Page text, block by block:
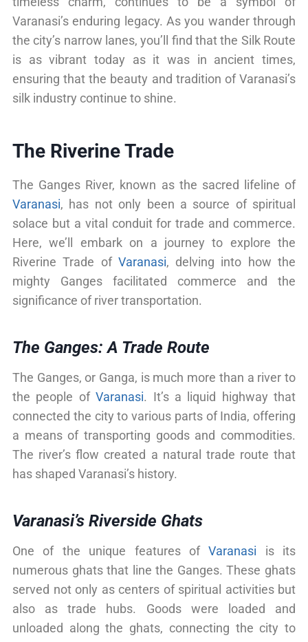
Varanasi’s enduring legacy. As you wander through
the city’s narrow lanes, you’ll find that the Silk Route
is as vibrant today as it was in ancient times,
ensuring that the beauty and tradition of Varanasi’s
silk industry continue to shine.
The Riverine Trade
The Ganges River, known as the sacred lifeline of
Varanasi, has not only been a source of spiritual
solace but a vital conduit for trade and commerce.
Here, we’ll embark on a journey to explore the
Riverine Trade of Varanasi, delving into how the
mighty Ganges facilitated commerce and the
significance of river transportation.
The Ganges: A Trade Route
The Ganges, or Ganga, is much more than a river to
the people ofVaranasi. It’s a liquid highway that
connected the city to various parts of India, offering
a means of transporting goods and commodities.
The river’s flow created a natural trade route that
has shaped Varanasi’s history.
Varanasi’s Riverside Ghats
One of the unique features ofVaranasi is its
numerous ghats that line the Ganges. These ghats
served not only as centers of spiritual activities but
also as trade hubs. Goods were loaded and
unloaded along the ghats, connecting the city to